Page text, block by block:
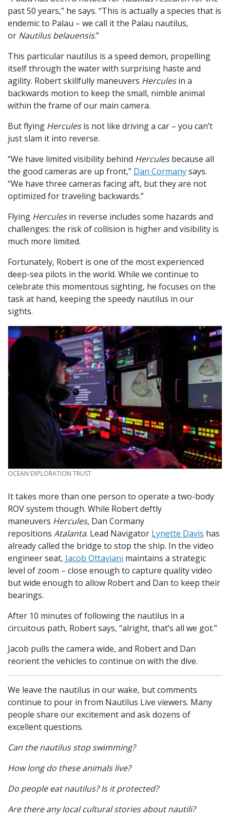
past 50 years,” he says. “This is actually a species that is
endemic to Palau – we call it the Palau nautilus,
or Nautilus belauensis.”
This particular nautilus is a speed demon, propelling
itself through the water with surprising haste and
agility. Robert skillfully maneuvers Herculesin a
backwards motion to keep the small, nimble animal
within the frame of our main camera.
But flying Herculesis not like driving a car – you can’t
just slam it into reverse.
“We have limited visibility behind Herculesbecause all
the good cameras are up front,” Dan Cormanysays.
“We have three cameras facing aft, but they are not
optimized for traveling backwards.”
Flying Herculesin reverse includes some hazards and
challenges: the risk of collision is higher and visibility is
much more limited.
Fortunately, Robert is one of the most experienced
deep-sea pilots in the world. While we continue to
celebrate this momentous sighting, he focuses on the
task at hand, keeping the speedy nautilus in our
sights.
CREDIT
OCEAN EXPLORATION TRUST
It takes more than one person to operate a two-body
ROV system though. While Robert deftly
maneuvers Hercules, Dan Cormany
repositions Atalanta. Lead Navigator Lynette Davis has
already called the bridge to stop the ship. In the video
engineer seat, Jacob Ottaviani maintains a strategic
level of zoom – close enough to capture quality video
but wide enough to allow Robert and Dan to keep their
bearings.
After 10 minutes of following the nautilus in a
circuitous path, Robert says, “alright, that’s all we got.”
Jacob pulls the camera wide, and Robert and Dan
reorient the vehicles to continue on with the dive.
We leave the nautilus in our wake, but comments
continue to pour in from Nautilus Live viewers. Many
people share our excitement and ask dozens of
excellent questions.
Can the nautilus stop swimming?
How long do these animals live?
Do people eat nautilus? Is it protected?
Are there any local cultural stories about nautili?